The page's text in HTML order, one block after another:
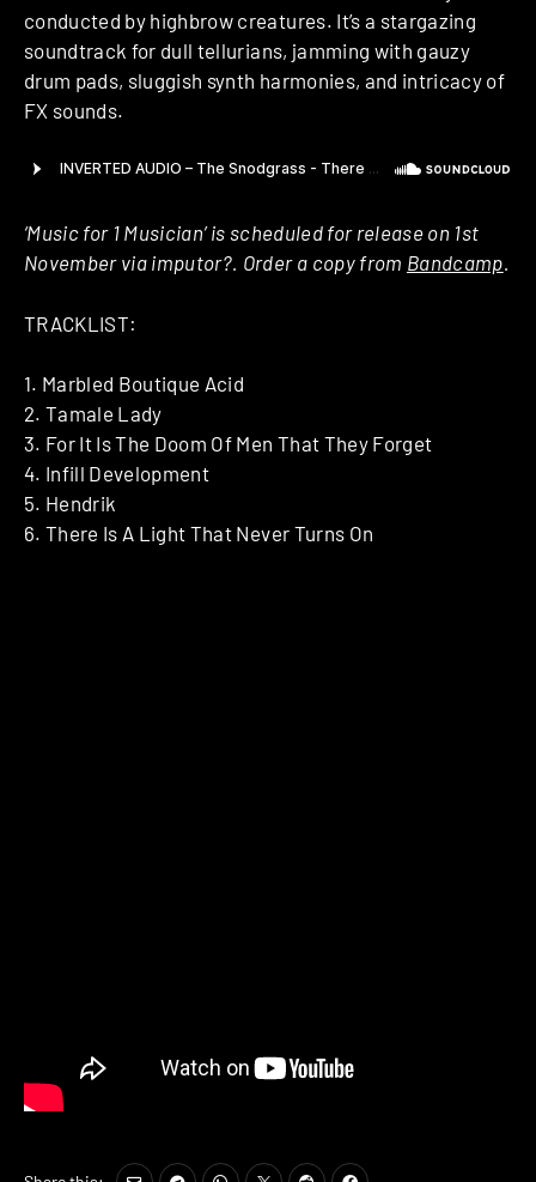
conducted by highbrow creatures. It’s a stargazing
soundtrack for dull tellurians, jamming with gauzy
drum pads, sluggish synth harmonies, and intricacy of
FX sounds.
‘Music for 1 Musician’ is scheduled for release on 1st
November via imputor?. Order a copy from Bandcamp.
TRACKLIST:
1. Marbled Boutique Acid
2. Tamale Lady
3. For It Is The Doom Of Men That They Forget
4. Infill Development
5. Hendrik
6. There Is A Light That Never Turns On